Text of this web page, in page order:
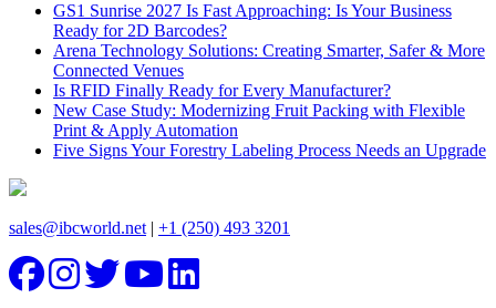
GS1 Sunrise 2027 Is Fast Approaching: Is Your Business
Ready for 2D Barcodes?
Arena Technology Solutions: Creating Smarter, Safer & More
Connected Venues
Is RFID Finally Ready for Every Manufacturer?
New Case Study: Modernizing Fruit Packing with Flexible
Print & Apply Automation
Five Signs Your Forestry Labeling Process Needs an Upgrade
sales@ibcworld.net | +1 (250) 493 3201